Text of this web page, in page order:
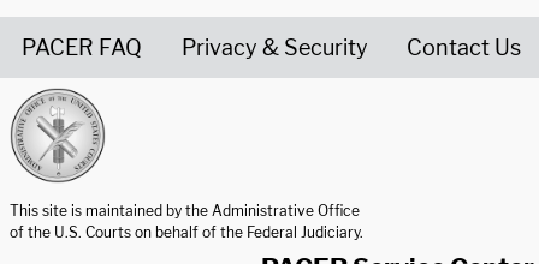
PACER FAQ Privacy & Security Contact Us
This site is maintained by the Administrative Office
of the U.S. Courts on behalf of the Federal Judiciary.